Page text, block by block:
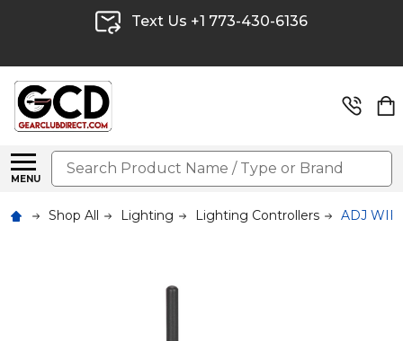
Text Us +1 773-430-6136
MENU
Search
Shop All Lighting Lighting Controllers ADJ